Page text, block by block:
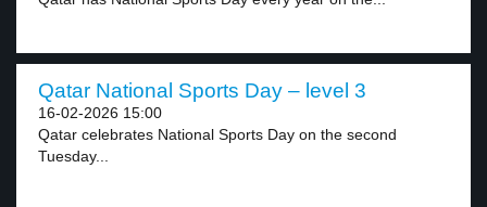
Qatar National Sports Day – level 3
16-02-2026 15:00
Qatar celebrates National Sports Day on the second
Tuesday...